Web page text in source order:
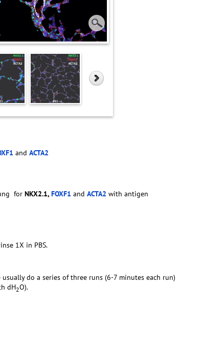
and ACTA2
for NKX2.1, FOXF1 and ACTA2 with antigen
1X in PBS.
usually do a series of three runs (6-7 minutes each run)
dH2O).